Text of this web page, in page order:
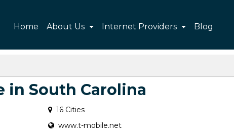
Home About Us Internet Providers Blog
in South Carolina
16 Cities
www.t-mobile.net